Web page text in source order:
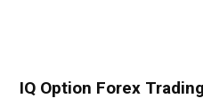
IQ Option Forex